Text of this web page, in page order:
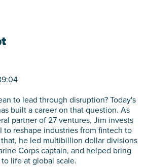
to lead through disruption? Today's
built a career on that question. As
partner of 27 ventures, Jim invests
to reshape industries from fintech to
that, he led multibillion dollar divisions
Corps captain, and helped bring
life at global scale.